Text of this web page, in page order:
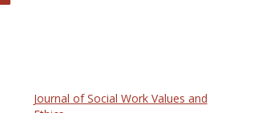
Journal of Social Work Values and